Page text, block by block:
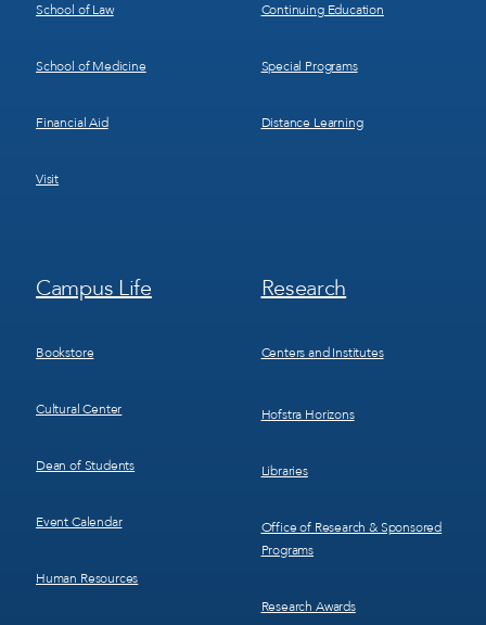
School of Law
School of Medicine
Financial Aid
Visit
Continuing Education
Special Programs
Distance Learning
Footer
Menu
Campus Life
Bookstore
Cultural Center
Dean of Students
Event Calendar
Human Resources
Footer
Menu
Research
Centers and Institutes
Hofstra Horizons
Libraries
Office of Research & Sponsored
Programs
Research Awards